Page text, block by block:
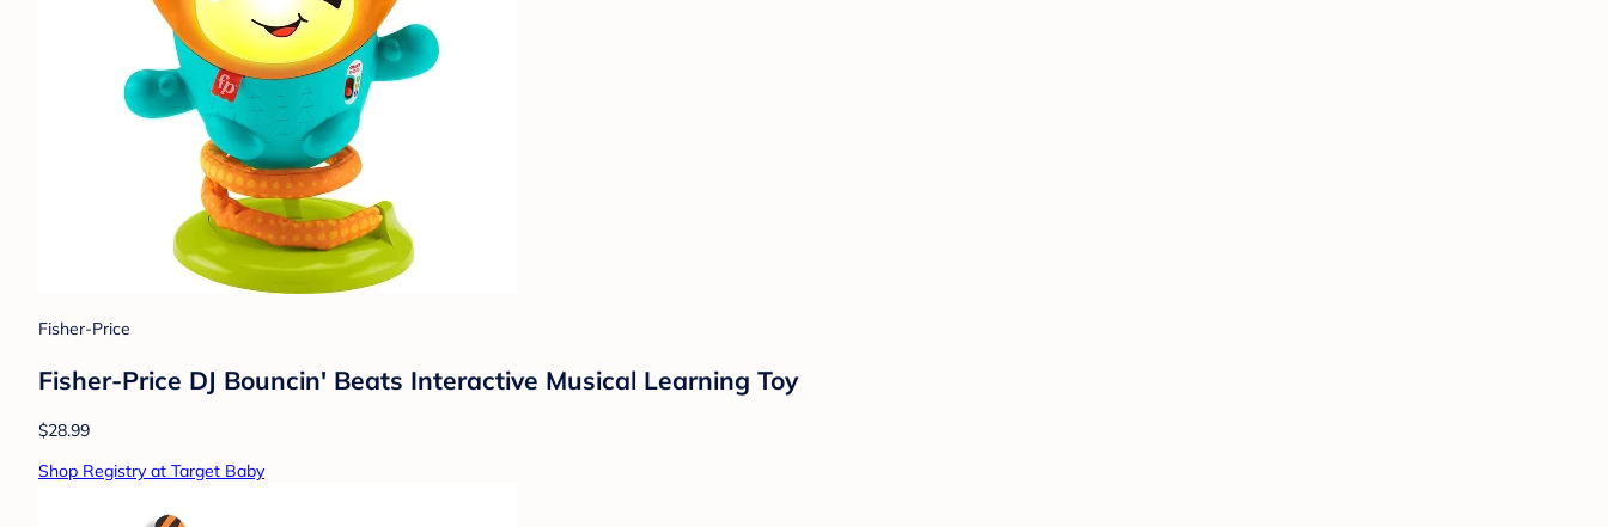
Fisher-Price
Fisher-Price DJ Bouncin' Beats Interactive Musical Learning Toy
$28.99
Shop Registry at Target Baby